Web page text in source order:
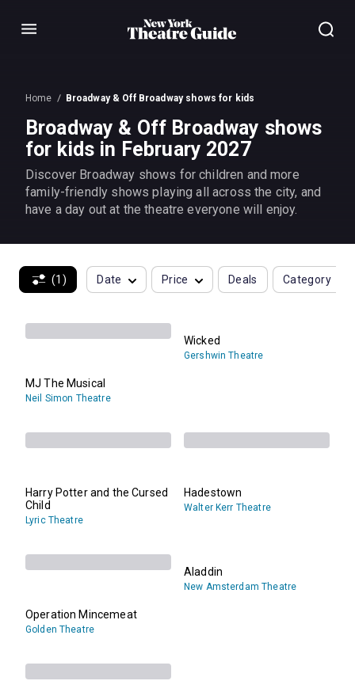
Menu
Home Broadway & Off Broadway shows for kids
Broadway & Off Broadway shows
for kids in February 2027
Discover Broadway shows for children and more
family-friendly shows playing all across the city, and
have a day out at the theatre everyone will enjoy.
(1) Date Price Deals Category
MJ The Musical
Neil Simon Theatre
Wicked
Gershwin Theatre
Harry Potter and the Cursed
Child
Lyric Theatre
Hadestown
Walter Kerr Theatre
Operation Mincemeat
Golden Theatre
Aladdin
New Amsterdam Theatre